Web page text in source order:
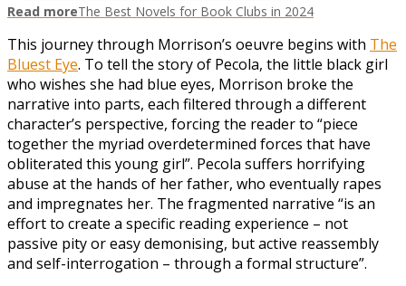
Read moreThe Best Novels for Book Clubs in 2024
This journey through Morrison’s oeuvre begins with The
Bluest Eye. To tell the story of Pecola, the little black girl
who wishes she had blue eyes, Morrison broke the
narrative into parts, each filtered through a different
character’s perspective, forcing the reader to “piece
together the myriad overdetermined forces that have
obliterated this young girl”. Pecola suffers horrifying
abuse at the hands of her father, who eventually rapes
and impregnates her. The fragmented narrative “is an
effort to create a specific reading experience – not
passive pity or easy demonising, but active reassembly
and self-interrogation – through a formal structure”.